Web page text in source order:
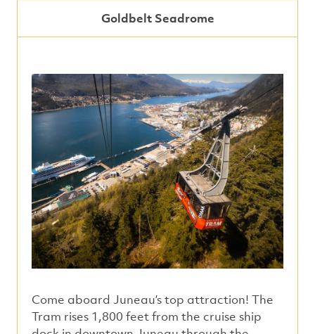
Goldbelt Seadrome
Come aboard Juneau’s top attraction! The
Tram rises 1,800 feet from the cruise ship